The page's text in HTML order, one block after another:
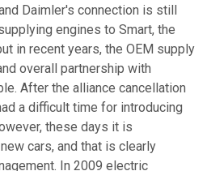
Daimler's connection is still
engines to Smart, the
in recent years, the OEM supply
overall partnership with
After the alliance cancellation
a difficult time for introducing
these days it is
cars, and that is clearly
In 2009 electric